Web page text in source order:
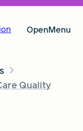
OpenMenu
Quality